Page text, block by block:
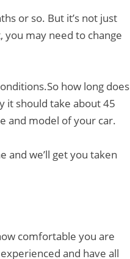
or so. But it’s not just
you may need to change
how long does
it should take about 45
and model of your car.
and we’ll get you taken
comfortable you are
and have all